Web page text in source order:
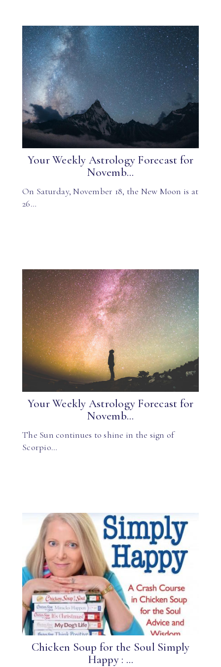
Your Weekly Astrology Forecast for
Novemb...
On Saturday, November 18, the New Moon is at
26…
Your Weekly Astrology Forecast for
Novemb...
The Sun continues to shine in the sign of
Scorpio…
Chicken Soup for the Soul Simply
Happy : ...